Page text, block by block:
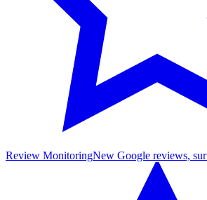
Review MonitoringNew Google reviews,